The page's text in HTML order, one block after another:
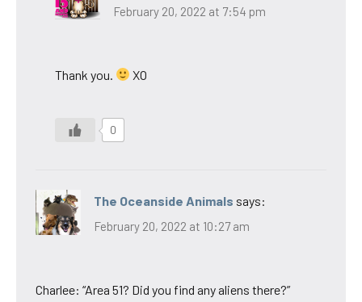
February 20, 2022 at 7:54 pm
Thank you. XO
0
The Oceanside Animals says:
February 20, 2022 at 10:27 am
Charlee: “Area 51? Did you find any aliens there?”